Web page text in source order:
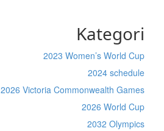
Kategori
2023 Women’s World Cup
2024 schedule
2026 Victoria Commonwealth Games
2026 World Cup
2032 Olympics